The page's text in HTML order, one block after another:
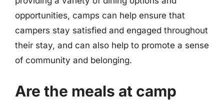
opportunities, camps can help ensure that
campers stay satisfied and engaged throughout
their stay, and can also help to promote a sense
of community and belonging.
Are the meals at camp